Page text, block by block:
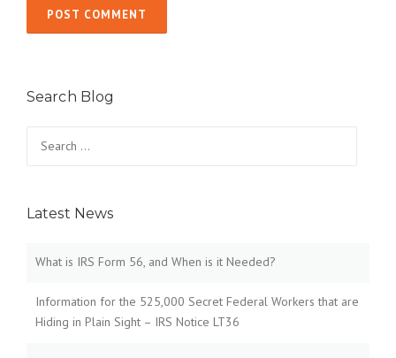
Search Blog
for:
Latest News
What is IRS Form 56, and When is it Needed?
Information for the 525,000 Secret Federal Workers that are
Hiding in Plain Sight – IRS Notice LT36